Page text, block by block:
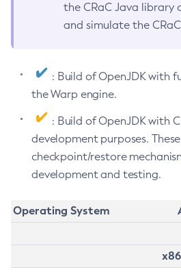
the CRaC Java library
and simulate the
: Build of OpenJDK with
the Warp engine.
: Build of OpenJDK with
development purposes.
checkpoint/restore
development and testing.
Operating System